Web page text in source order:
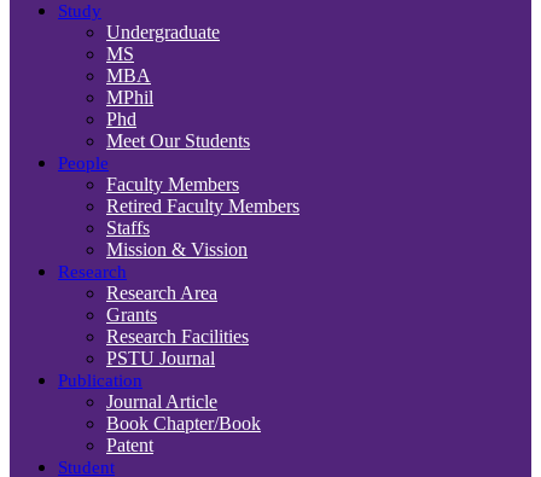
Study
Undergraduate
MS
MBA
MPhil
Phd
Meet Our Students
People
Faculty Members
Retired Faculty Members
Staffs
Mission & Vission
Research
Research Area
Grants
Research Facilities
PSTU Journal
Publication
Journal Article
Book Chapter/Book
Patent
Student